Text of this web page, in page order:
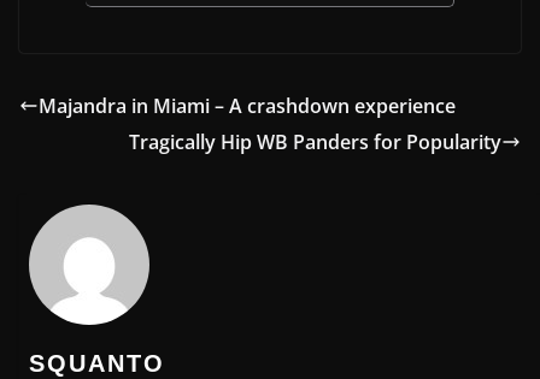
Majandra in Miami – A crashdown experience
Tragically Hip WB Panders for Popularity
SQUANTO